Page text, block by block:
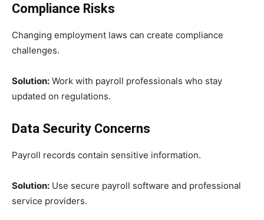
Compliance Risks
Changing employment laws can create compliance
challenges.
Solution: Work with payroll professionals who stay
updated on regulations.
Data Security Concerns
Payroll records contain sensitive information.
Solution: Use secure payroll software and professional
service providers.